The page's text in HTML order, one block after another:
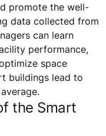
promote the well-
data collected from
can learn
performance,
space
buildings lead to
the Smart